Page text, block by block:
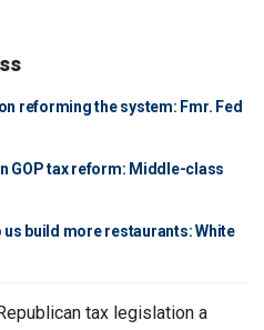
reforming the system: Fmr. Fed
GOP tax reform: Middle-class
us build more restaurants: White
tax legislation a